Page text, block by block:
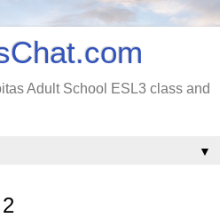
Adult School ESL3 class and
▼